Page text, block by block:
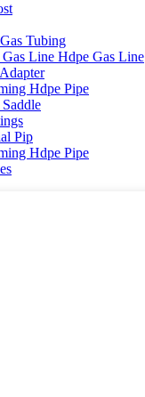
Tubing
Line Hdpe Gas Line
Hdpe Pipe
Pip
Hdpe Pipe